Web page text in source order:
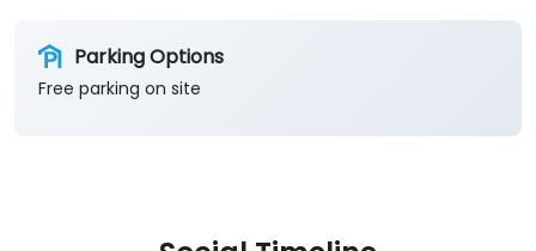
Parking Options
Free parking on site